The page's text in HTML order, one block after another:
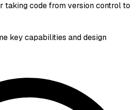
taking code from version control to
key capabilities and design